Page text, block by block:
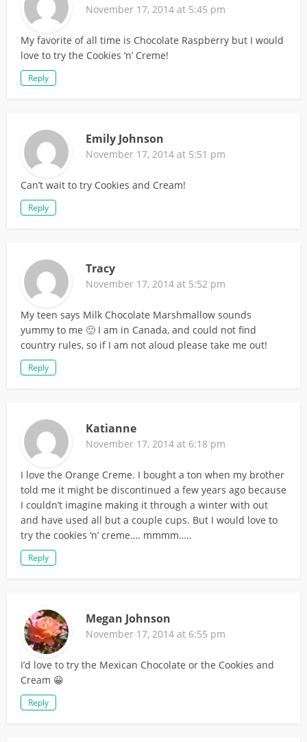
November 17, 2014 at 5:45 pm
My favorite of all time is Chocolate Raspberry but I would
love to try the Cookies ‘n’ Creme!
Reply
Emily Johnson
November 17, 2014 at 5:51 pm
Can’t wait to try Cookies and Cream!
Reply
Tracy
November 17, 2014 at 5:52 pm
My teen says Milk Chocolate Marshmallow sounds
yummy to me 🙂 I am in Canada, and could not find
country rules, so if I am not aloud please take me out!
Reply
Katianne
November 17, 2014 at 6:18 pm
I love the Orange Creme. I bought a ton when my brother
told me it might be discontinued a few years ago because
I couldn’t imagine making it through a winter with out
and have used all but a couple cups. But I would love to
try the cookies ‘n’ creme…. mmmm…..
Reply
Megan Johnson
November 17, 2014 at 6:55 pm
I’d love to try the Mexican Chocolate or the Cookies and
Cream 😀
Reply